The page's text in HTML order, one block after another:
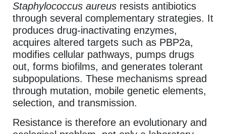
Staphylococcus aureus resists antibiotics
through several complementary strategies. It
produces drug-inactivating enzymes,
acquires altered targets such as PBP2a,
modifies cellular pathways, pumps drugs
out, forms biofilms, and generates tolerant
subpopulations. These mechanisms spread
through mutation, mobile genetic elements,
selection, and transmission.
Resistance is therefore an evolutionary and